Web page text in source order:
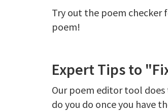
Try out the poem checker
poem!
Expert Tips to
Our poem editor tool
do you do once you have